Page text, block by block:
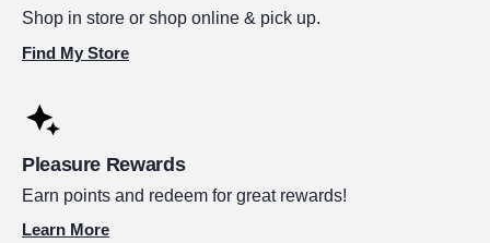
Shop in store or shop online & pick up.
Find My Store
Pleasure Rewards
Earn points and redeem for great rewards!
Learn More